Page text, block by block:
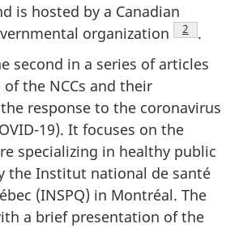
is hosted by a Canadian
organization
Footnote
2
.
second in a series of articles
the NCCs and their
response to the coronavirus
19). It focuses on the
specializing in healthy public
the Institut national de santé
(INSPQ) in Montréal. The
a brief presentation of the